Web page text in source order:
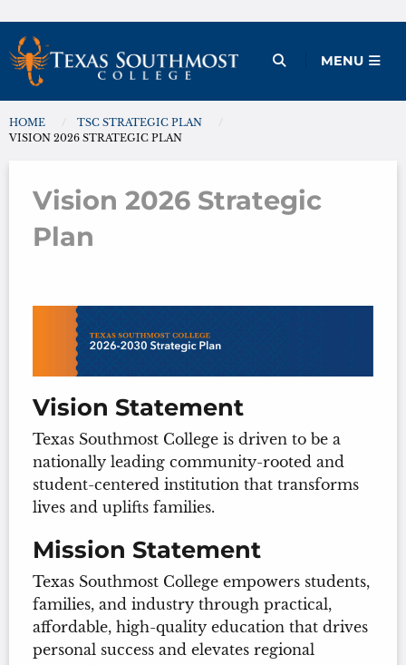
Skip
to
content
Open Menu
MENU
You are here:
HOME
TSC STRATEGIC PLAN
VISION 2026 STRATEGIC PLAN
Vision 2026 Strategic
Plan
Vision 2026 Strategic Plan
Vision Statement
Texas Southmost College is driven to be a
nationally leading community-rooted and
student-centered institution that transforms
lives and uplifts families.
Mission Statement
Texas Southmost College empowers students,
families, and industry through practical,
affordable, high-quality education that drives
personal success and elevates regional